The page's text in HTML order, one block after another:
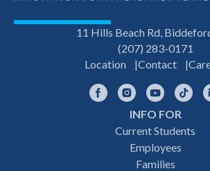
11 Hills Beach Rd,
(207) 283-0171
Location
Contact
FacebookInstagramYouTube
INFO FOR
Current Students
Employees
Families